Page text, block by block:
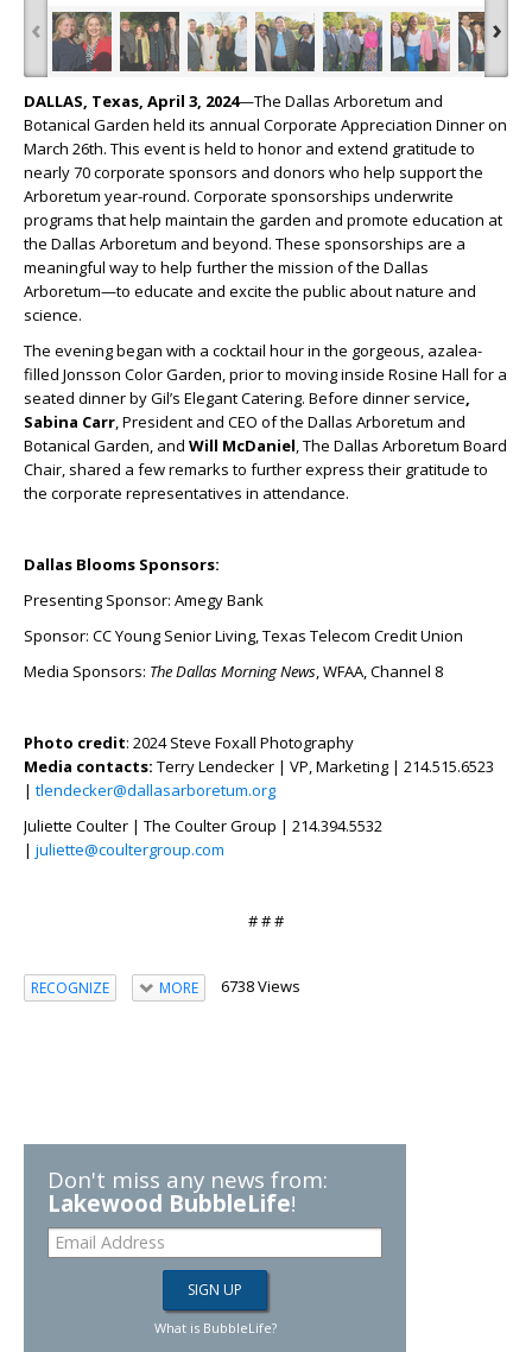
‹ ›
DALLAS, Texas, April 3, 2024—The Dallas Arboretum and
Botanical Garden held its annual Corporate Appreciation Dinner on
March 26th. This event is held to honor and extend gratitude to
nearly 70 corporate sponsors and donors who help support the
Arboretum year-round. Corporate sponsorships underwrite
programs that help maintain the garden and promote education at
the Dallas Arboretum and beyond. These sponsorships are a
meaningful way to help further the mission of the Dallas
Arboretum—to educate and excite the public about nature and
science.
The evening began with a cocktail hour in the gorgeous, azalea-
filled Jonsson Color Garden, prior to moving inside Rosine Hall for a
seated dinner by Gil’s Elegant Catering. Before dinner service,
Sabina Carr, President and CEO of the Dallas Arboretum and
Botanical Garden, and Will McDaniel, The Dallas Arboretum Board
Chair, shared a few remarks to further express their gratitude to
the corporate representatives in attendance.
Dallas Blooms Sponsors:
Presenting Sponsor: Amegy Bank
Sponsor: CC Young Senior Living, Texas Telecom Credit Union
Media Sponsors: The Dallas Morning News, WFAA, Channel 8
Photo credit: 2024 Steve Foxall Photography
Media contacts: Terry Lendecker | VP, Marketing | 214.515.6523
| tlendecker@dallasarboretum.org
Juliette Coulter | The Coulter Group | 214.394.5532
| juliette@coultergroup.com
# # #
RECOGNIZE MORE 6738 Views
Don't miss any news from:
Lakewood BubbleLife!
What is BubbleLife?